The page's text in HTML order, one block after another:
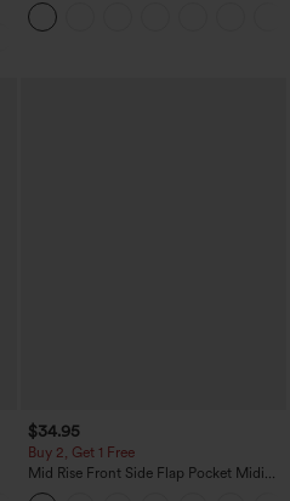
$34.95
Buy 2, Get 1 Free
Mid Rise Front Side Flap Pocket Midi
Corduroy Casual Skirt